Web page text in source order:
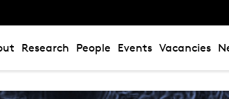
Research People Events Vacancies